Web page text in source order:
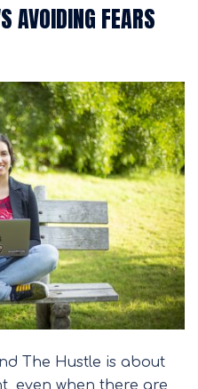
AVOIDING FEARS
The Hustle is about
even when there are